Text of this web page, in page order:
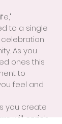
to a single
celebration
As you
ones this
to
feel and
you create
will enrich